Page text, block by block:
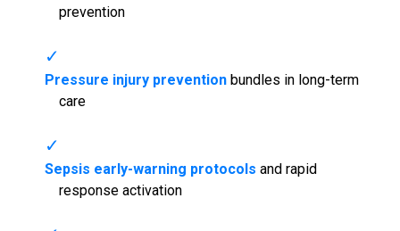
prevention
Pressure injury preventionbundles in long-term
care
Sepsis early-warning protocols and rapid
response activation